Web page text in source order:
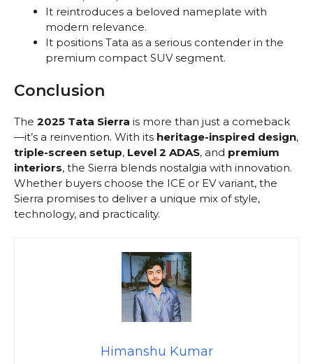
It reintroduces a beloved nameplate with
modern relevance.
It positions Tata as a serious contender in the
premium compact SUV segment.
Conclusion
The 2025 Tata Sierra is more than just a comeback
—it’s a reinvention. With its heritage-inspired design,
triple-screen setup, Level 2 ADAS, and premium
interiors, the Sierra blends nostalgia with innovation.
Whether buyers choose the ICE or EV variant, the
Sierra promises to deliver a unique mix of style,
technology, and practicality.
Himanshu Kumar